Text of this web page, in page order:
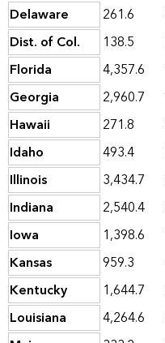
Delaware
261.6
Dist. of Col.
138.5
Florida
4,357.6
Georgia
2,960.7
Hawaii
271.8
Idaho
493.4
Illinois
3,434.7
Indiana
2,540.4
Iowa
1,398.6
Kansas
959.3
Kentucky
1,644.7
Louisiana
4,264.6